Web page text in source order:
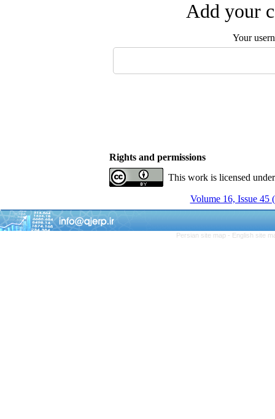
Add your
Your
Rights and permissions
This work is licensed
Volume 16, Issue 45
Persian site map - English site